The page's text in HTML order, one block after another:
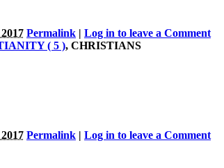
Permalink | Log in to leave a Comment
( 5 ), CHRISTIANS
Permalink | Log in to leave a Comment